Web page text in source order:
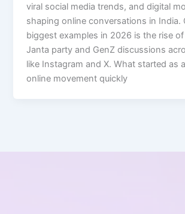
viral social media trends, and digital
shaping online conversations in India.
biggest examples in 2026 is the rise
Janta party and GenZ discussions
like Instagram and X. What started as
online movement quickly